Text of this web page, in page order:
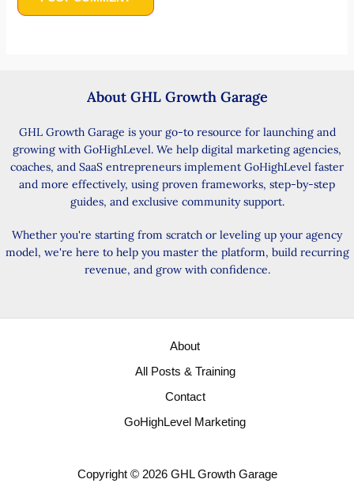
About GHL Growth Garage
GHL Growth Garage is your go-to resource for launching and
growing with GoHighLevel. We help digital marketing agencies,
coaches, and SaaS entrepreneurs implement GoHighLevel faster
and more effectively, using proven frameworks, step-by-step
guides, and exclusive community support.
Whether you're starting from scratch or leveling up your agency
model, we're here to help you master the platform, build recurring
revenue, and grow with confidence.
About
All Posts & Training
Contact
GoHighLevel Marketing
Copyright © 2026 GHL Growth Garage